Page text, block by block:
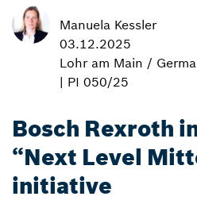
Manuela Kessler
03.12.2025
Lohr am Main /
| PI 050/25
Bosch Rexroth
“Next Level
initiative